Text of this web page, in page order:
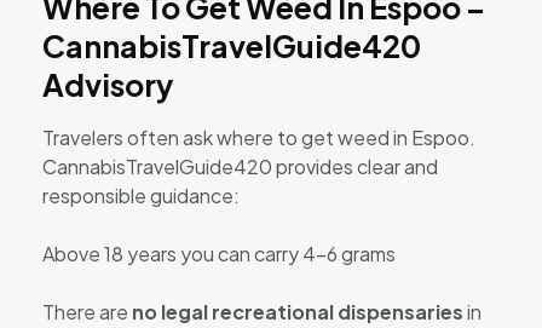
CannabisTravelGuide420
Advisory
Travelers often ask where to get weed in Espoo.
CannabisTravelGuide420 provides clear and
responsible guidance:
Above 18 years you can carry 4-6 grams
There are no legal recreational dispensariesin